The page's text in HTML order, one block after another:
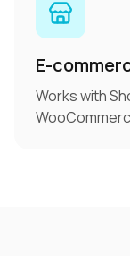
E-
Works with